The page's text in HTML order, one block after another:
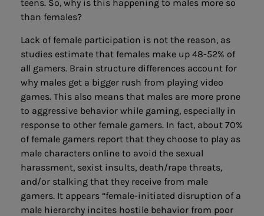
teens. So, why is this happening to males more so
than females?
Lack of female participation is not the reason, as
studies estimate that females make up 48-52% of
all gamers. Brain structure differences account for
why males get a bigger rush from playing video
games. This also means that males are more prone
to aggressive behavior while gaming, especially in
response to other female gamers. In fact, about 70%
of female gamers report that they choose to play as
male characters online to avoid the sexual
harassment, sexist insults, death/rape threats,
and/or stalking that they receive from male
gamers. It appears “female-initiated disruption of a
male hierarchy incites hostile behavior from poor